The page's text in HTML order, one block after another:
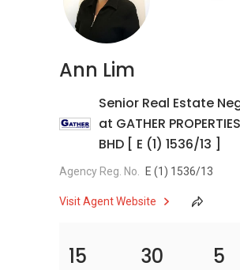
Ann Lim
Senior Real Estate
at GATHER
BHD [ E (1) 1536/13 ]
Agency Reg. No. E (1) 1536/13
Visit Agent Website
15 30 5